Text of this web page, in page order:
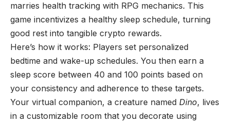
marries health tracking with RPG mechanics. This
game incentivizes a healthy sleep schedule, turning
good rest into tangible crypto rewards.
Here’s how it works: Players set personalized
bedtime and wake-up schedules. You then earn a
sleep score between 40 and 100 points based on
your consistency and adherence to these targets.
Your virtual companion, a creature named Dino, lives
in a customizable room that you decorate using